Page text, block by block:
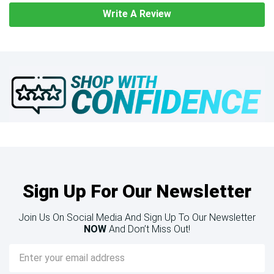
Write A Review
Sign Up For Our Newsletter
Join Us On Social Media And Sign Up To Our Newsletter
NOW And Don’t Miss Out!
Email
Address